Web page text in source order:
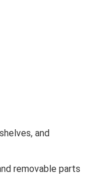
and
removable parts